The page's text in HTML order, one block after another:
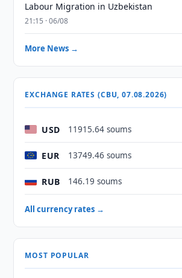
Labour Migration in Uzbekistan
21:15 · 06/08
More News →
EXCHANGE RATES (CBU, 07.08.2026)
USD 11915.64 soums
EUR 13749.46 soums
RUB 146.19 soums
All currency rates →
MOST POPULAR